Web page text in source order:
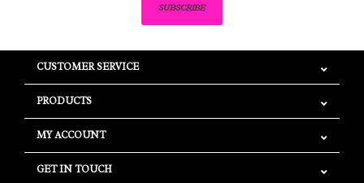
SUBSCRIBE
CUSTOMER SERVICE
PRODUCTS
MY ACCOUNT
GET IN TOUCH